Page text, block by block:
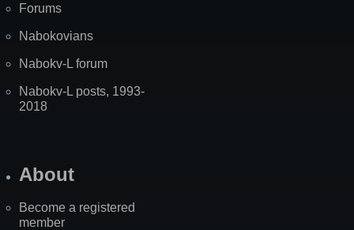
Forums
Nabokovians
Nabokv-L forum
Nabokv-L posts, 1993-
2018
About
Become a registered
member